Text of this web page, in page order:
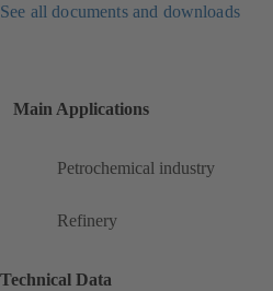
See all documents and downloads
Main Applications
Petrochemical industry
Refinery
Technical Data